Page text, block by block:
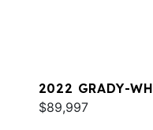
2022 GRADY-
$89,997